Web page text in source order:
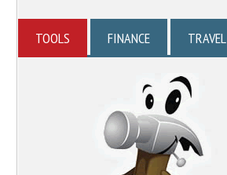
TOOLS FINANCE TRAVEL